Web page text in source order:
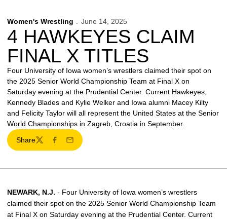
Women's Wrestling June 14, 2025
4 HAWKEYES CLAIM
FINAL X TITLES
Four University of Iowa women’s wrestlers claimed their spot on
the 2025 Senior World Championship Team at Final X on
Saturday evening at the Prudential Center. Current Hawkeyes,
Kennedy Blades and Kylie Welker and Iowa alumni Macey Kilty
and Felicity Taylor will all represent the United States at the Senior
World Championships in Zagreb, Croatia in September.
Share
TwitterFacebook
Email
NEWARK, N.J. - Four University of Iowa women’s wrestlers
claimed their spot on the 2025 Senior World Championship Team
at Final X on Saturday evening at the Prudential Center. Current